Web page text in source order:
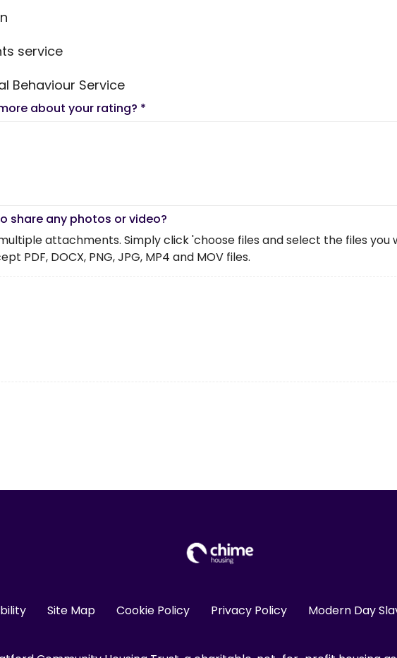
service
Behaviour Service
about your rating? *
share any photos or video?
attachments. Simply click 'choose files and select the files you
PDF, DOCX, PNG, JPG, MP4 and MOV files.
Site Map Cookie Policy Privacy Policy Modern Day